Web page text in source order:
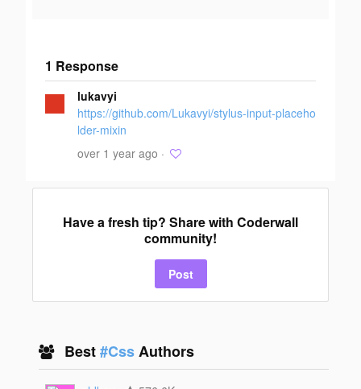
1 Response
Add your
response
lukavyi
https://github.com/Lukavyi/stylus-input-placeho
lder-mixin
over 1 year ago ·
Have a fresh tip? Share with Coderwall
community!
Post
Best#CssAuthors